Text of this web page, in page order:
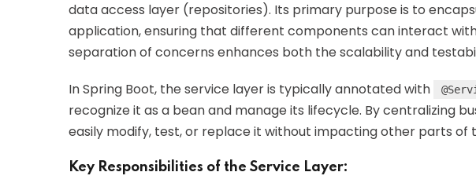
data access layer (repositories). Its primary purpose is to
application, ensuring that different components can interact
separation of concerns enhances both the scalability and
In Spring Boot, the service layer is typically annotated with
recognize it as a bean and manage its lifecycle. By centralizing
easily modify, test, or replace it without impacting other parts of
Key Responsibilities of the Service Layer: